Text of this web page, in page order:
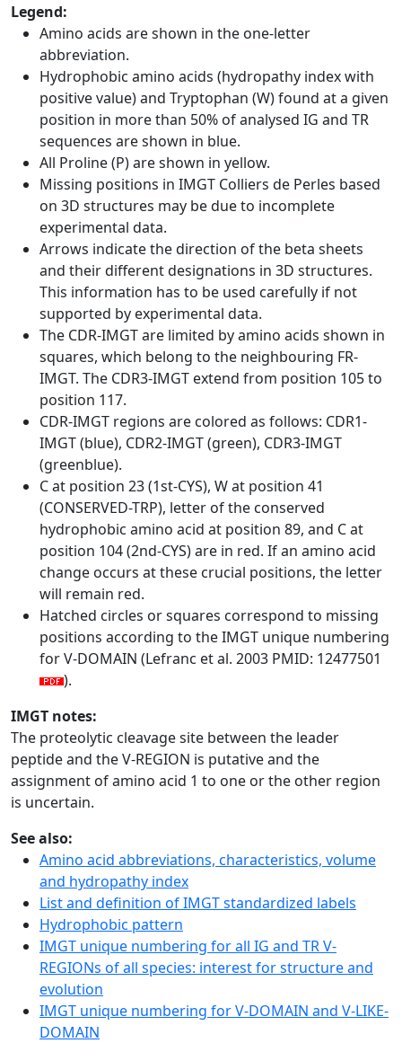
Legend:
Amino acids are shown in the one-letter
abbreviation.
Hydrophobic amino acids (hydropathy index with
positive value) and Tryptophan (W) found at a given
position in more than 50% of analysed IG and TR
sequences are shown in blue.
All Proline (P) are shown in yellow.
Missing positions in IMGT Colliers de Perles based
on 3D structures may be due to incomplete
experimental data.
Arrows indicate the direction of the beta sheets
and their different designations in 3D structures.
This information has to be used carefully if not
supported by experimental data.
The CDR-IMGT are limited by amino acids shown in
squares, which belong to the neighbouring FR-
IMGT. The CDR3-IMGT extend from position 105 to
position 117.
CDR-IMGT regions are colored as follows: CDR1-
IMGT (blue), CDR2-IMGT (green), CDR3-IMGT
(greenblue).
C at position 23 (1st-CYS), W at position 41
(CONSERVED-TRP), letter of the conserved
hydrophobic amino acid at position 89, and C at
position 104 (2nd-CYS) are in red. If an amino acid
change occurs at these crucial positions, the letter
will remain red.
Hatched circles or squares correspond to missing
positions according to the IMGT unique numbering
for V-DOMAIN (Lefranc et al. 2003 PMID: 12477501
).
IMGT notes:
The proteolytic cleavage site between the leader
peptide and the V-REGION is putative and the
assignment of amino acid 1 to one or the other region
is uncertain.
See also:
Amino acid abbreviations, characteristics, volume
and hydropathy index
List and definition of IMGT standardized labels
Hydrophobic pattern
IMGT unique numbering for all IG and TR V-
REGIONs of all species: interest for structure and
evolution
IMGT unique numbering for V-DOMAIN and V-LIKE-
DOMAIN